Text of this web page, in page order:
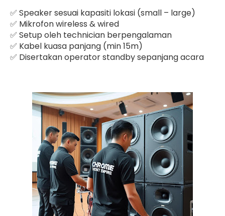
✅ Speaker sesuai kapasiti lokasi (small – large)
✅ Mikrofon wireless & wired
✅ Setup oleh technician berpengalaman
✅ Kabel kuasa panjang (min 15m)
✅ Disertakan operator standby sepanjang acara